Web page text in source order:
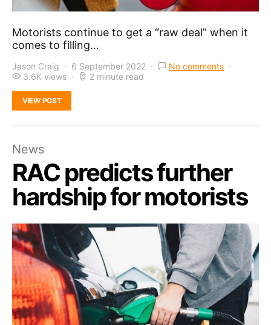
Motorists continue to get a “raw deal” when it
comes to filling…
Jason Craig 6 September 2022
No comments
3.6K views
2 minute read
VIEW POST
News
RAC predicts further
hardship for motorists